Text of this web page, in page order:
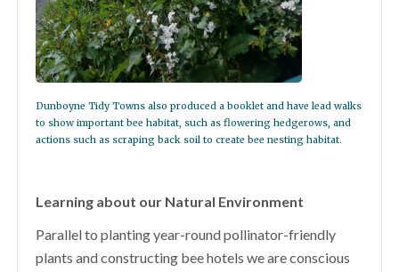
Dunboyne Tidy Towns also produced a booklet and have lead walks
to show important bee habitat, such as flowering hedgerows, and
actions such as scraping back soil to create bee nesting habitat.
Learning about our Natural Environment
Parallel to planting year-round pollinator-friendly
plants and constructing bee hotels we are conscious